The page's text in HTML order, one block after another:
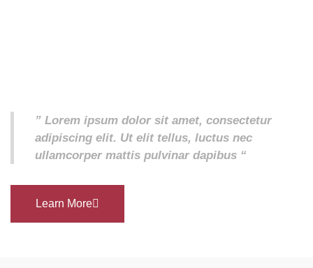
” Lorem ipsum dolor sit amet, consectetur
adipiscing elit. Ut elit tellus, luctus nec
ullamcorper mattis pulvinar dapibus “
Learn More